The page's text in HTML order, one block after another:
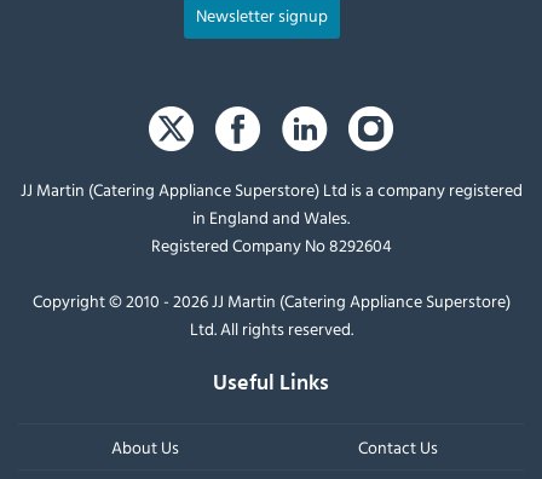
Newsletter signup
JJ Martin (Catering Appliance Superstore) Ltd is a company registered
in England and Wales.
Registered Company No 8292604
Copyright © 2010 - 2026 JJ Martin (Catering Appliance Superstore)
Ltd. All rights reserved.
Useful Links
About Us
Contact Us